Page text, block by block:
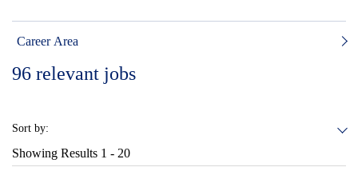
Career Area
96 relevant jobs
Sort by:
Showing Results 1 - 20